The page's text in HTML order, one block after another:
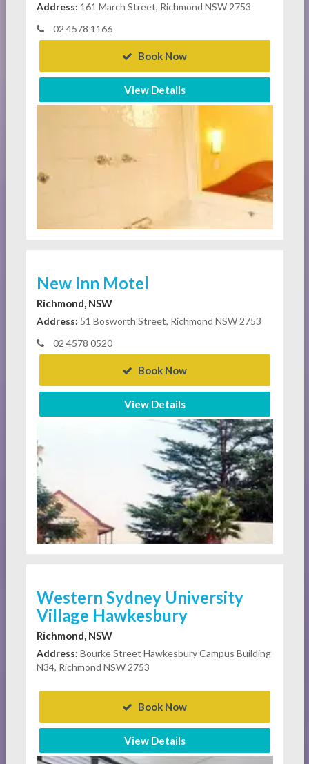
Address: 161 March Street, Richmond NSW 2753
02 4578 1166
Book Now
View Details
New Inn Motel
Richmond, NSW
Address: 51 Bosworth Street, Richmond NSW 2753
02 4578 0520
Book Now
View Details
Western Sydney University
Village Hawkesbury
Richmond, NSW
Address: Bourke Street Hawkesbury Campus Building
N34, Richmond NSW 2753
Book Now
View Details